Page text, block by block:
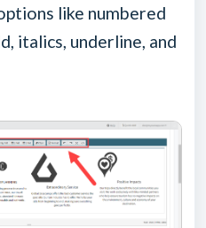
like numbered
italics, underline, and